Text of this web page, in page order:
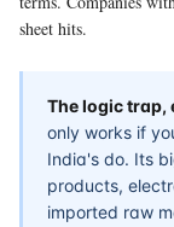
sheet hits.
The logic trap,
only works if
India's do. Its
products,
imported raw